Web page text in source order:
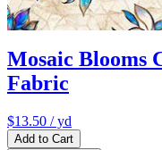
Mosaic Blooms
Fabric
$13.50 / yd
Add to Cart